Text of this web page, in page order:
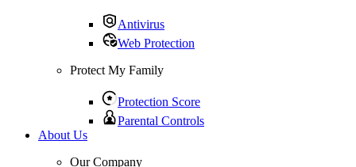
Antivirus
Web Protection
Protect My Family
Protection Score
Parental Controls
About Us
Our Company